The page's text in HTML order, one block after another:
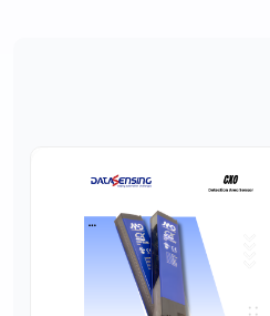
Controlled
Beam